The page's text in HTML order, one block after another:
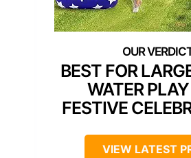
BEST FOR
WATER
FESTIVE
VIEW LATEST